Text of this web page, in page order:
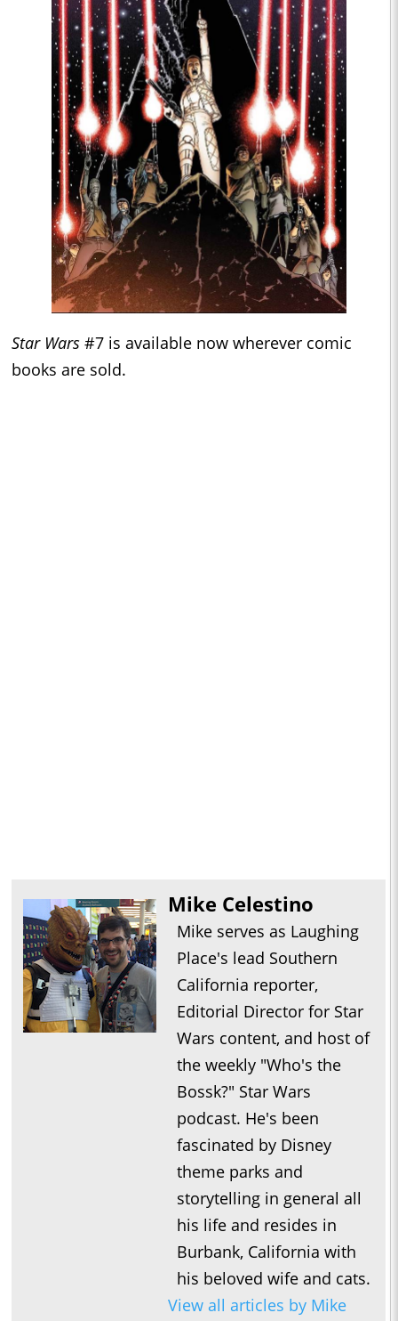
Star Wars #7 is available now wherever comic
books are sold.
Mike Celestino
Mike serves as Laughing
Place's lead Southern
California reporter,
Editorial Director for Star
Wars content, and host of
the weekly "Who's the
Bossk?" Star Wars
podcast. He's been
fascinated by Disney
theme parks and
storytelling in general all
his life and resides in
Burbank, California with
his beloved wife and cats.
View all articles by Mike